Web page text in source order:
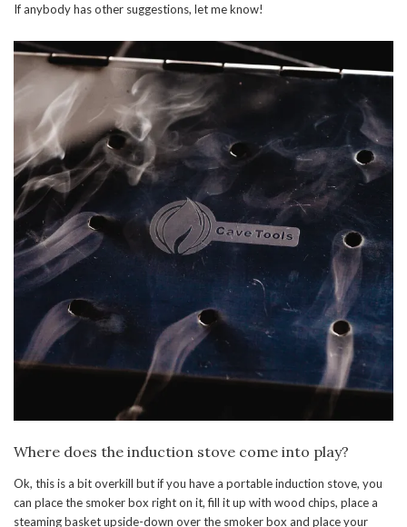
If anybody has other suggestions, let me know!
Where does the induction stove come into play?
Ok, this is a bit overkill but if you have a portable induction stove, you
can place the smoker box right on it, fill it up with wood chips, place a
steaming basket upside-down over the smoker box and place your